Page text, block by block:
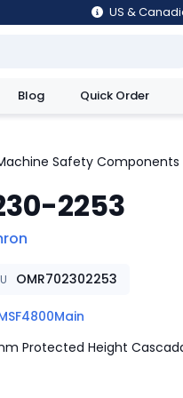
US &
Blog Quick Order
Safety Components
2253
OMR702302253
Protected Height